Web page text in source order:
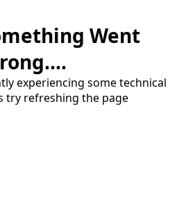
Went
experiencing some technical
try refreshing the page